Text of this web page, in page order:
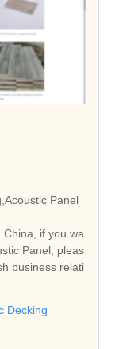
Panel
if you wa
Panel, pleas
business relati
Decking